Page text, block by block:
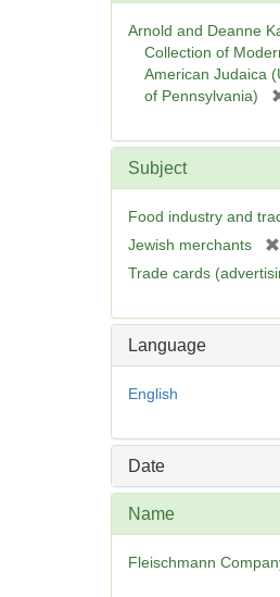
Arnold and Deanne
Collection of
American Judaica
of Pennsylvania)
Subject
Food industry and
Jewish merchants
Trade cards
Language
English
Date
Name
Fleischmann